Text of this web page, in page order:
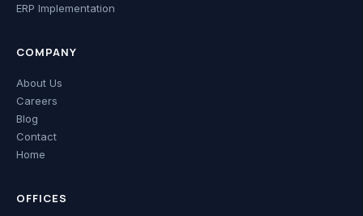
ERP Implementation
COMPANY
About Us
Careers
Blog
Contact
Home
OFFICES